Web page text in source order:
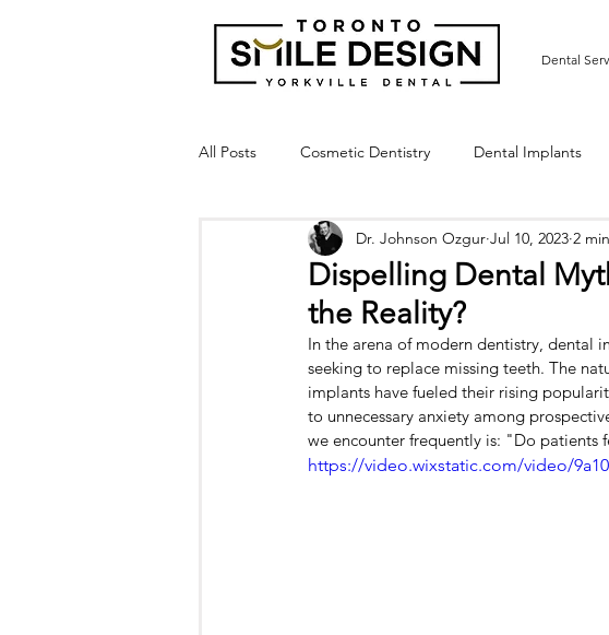
Dental
All Posts Cosmetic Dentistry Dental Implants
Dental Bridge Implant Supported Bridge
Crown Lengthening Laser Gum Contouring
Broken Tooth Cracked Tooth Sensitive
Dispelling Dental
the Reality?
Dr. Johnson Ozgur Jul 10, 2023 2
In the arena of modern dentistry, dental
seeking to replace missing teeth. The
implants have fueled their rising
to unnecessary anxiety among
we encounter frequently is: "Do
https://video.wixstatic.com/video/